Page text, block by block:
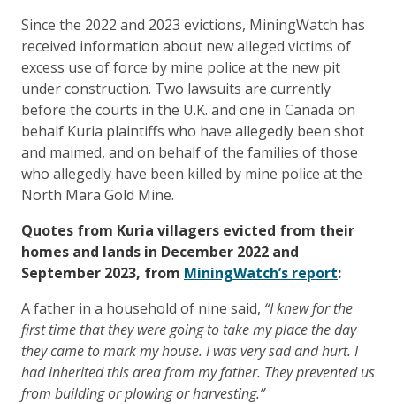
Since the 2022 and 2023 evictions, MiningWatch has
received information about new alleged victims of
excess use of force by mine police at the new pit
under construction. Two lawsuits are currently
before the courts in the U.K. and one in Canada on
behalf Kuria plaintiffs who have allegedly been shot
and maimed, and on behalf of the families of those
who allegedly have been killed by mine police at the
North Mara Gold Mine.
Quotes from Kuria villagers evicted from their
homes and lands in December 2022 and
September 2023, from MiningWatch’s report:
A father in a household of nine said, “I knew for the
first time that they were going to take my place the day
they came to mark my house. I was very sad and hurt. I
had inherited this area from my father. They prevented us
from building or plowing or harvesting.”